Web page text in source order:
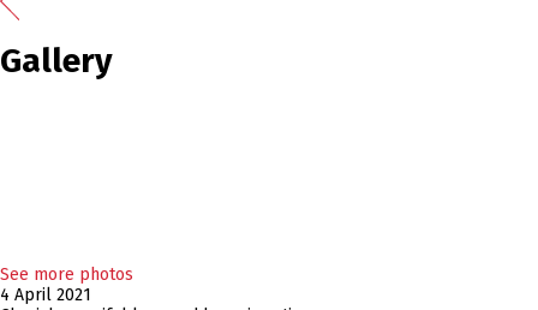
Gallery
See more photos
4 April 2021